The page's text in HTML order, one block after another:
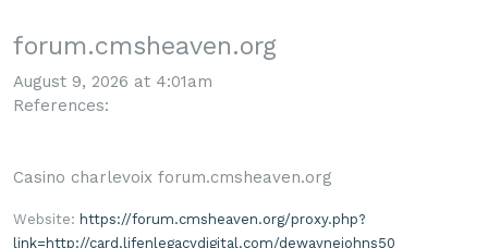
forum.cmsheaven.org
August 9, 2026 at 4:01am
References:
Casino charlevoix forum.cmsheaven.org
Website: https://forum.cmsheaven.org/proxy.php?
link=http://card.lifenlegacydigital.com/dewaynejohns50